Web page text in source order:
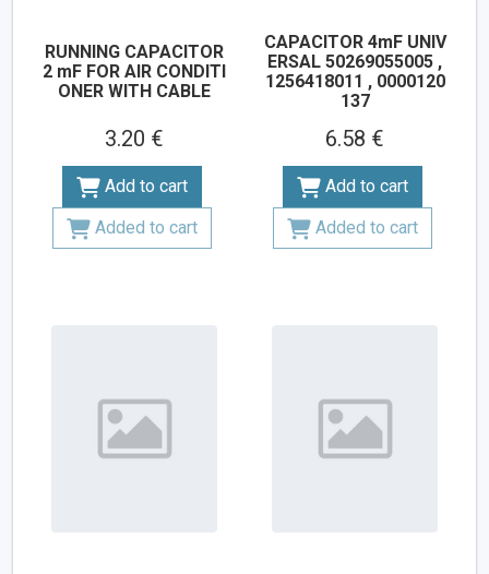
RUNNING CAPACITOR
2 mF FOR AIR CONDITI
ONER WITH CABLE
3.20 €
Add to cart
Added to cart
CAPACITOR 4mF UNIV
ERSAL 50269055005 ,
1256418011 , 0000120
137
6.58 €
Add to cart
Added to cart